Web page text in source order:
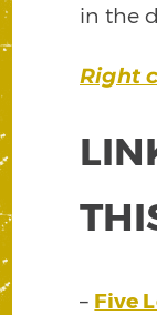
in the
Right
– Five